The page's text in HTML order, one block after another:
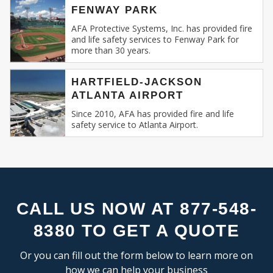
RESEARCH & DEVELOPMENT
INDUSTRIAL:
COLD STORAGE
FLEX SPACE
FOOD PROCESSING
FREE STANDING
INDUSTRIAL BUSINESS PARK
MIXED USE
SELF STORAGE
TRUCK TERMINAL
Recognizing this, AFA Protective Systems has
relentlessly specialized in providing unmatched
services in commercial and business fire alarm
systems.
Our Expertise: An Overview
Fire Alarm Systems for Commercial
Spaces: Our systems are designed keeping
compact boutique, our fire alarm solutions
are tailored to fit your specific needs.
Fire Alarm Installation : Installing a fire
detectors and sirens. It’s about
FENWAY PARK
AFA Protective Systems, Inc. has provided fire
and life safety services to Fenway Park for
more than 30 years.
HARTFIELD-JACKSON
ATLANTA AIRPORT
Since 2010, AFA has provided fire and life
safety service to Atlanta Airport.
CALL US NOW AT 877-548-
8380 TO GET A QUOTE
Or you can fill out the form below to learn more on
how we can help your business